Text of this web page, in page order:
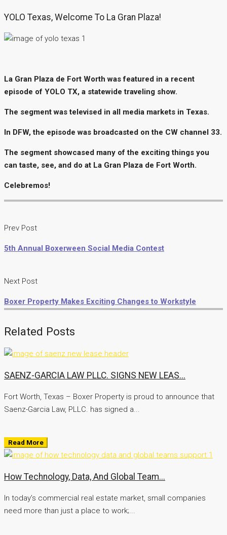
YOLO Texas, Welcome To La Gran Plaza!
La Gran Plaza de Fort Worth was featured in a recent
episode of YOLO TX, a statewide traveling show.
The segment was televised in all media markets in Texas.
In DFW, the episode was broadcasted on the CW channel 33.
The segment showcased many of the exciting things you
can taste, see, and do at La Gran Plaza de Fort Worth.
Celebremos!
Prev Post
5th Annual Boxerween Social Media Contest
Next Post
Boxer Property Makes Exciting Changes to Workstyle
Related Posts
SAENZ-GARCIA LAW PLLC. SIGNS NEW LEAS...
Fort Worth, Texas – Boxer Property is proud to announce that
Saenz-Garcia Law, PLLC. has signed a...
Read More
How Technology, Data, And Global Team...
In today’s commercial real estate market, small companies
need more than just a place to work;...